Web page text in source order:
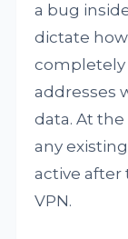
a bug
dictate
completely
addresses
data. At
any
active after
VPN.